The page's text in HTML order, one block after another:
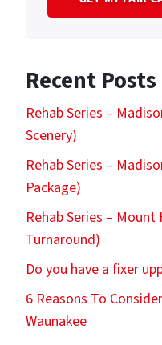
Recent Posts
Rehab Series –
Scenery)
Rehab Series –
Package)
Rehab Series – Mount
Turnaround)
Do you have a fixer
6 Reasons To
Waunakee